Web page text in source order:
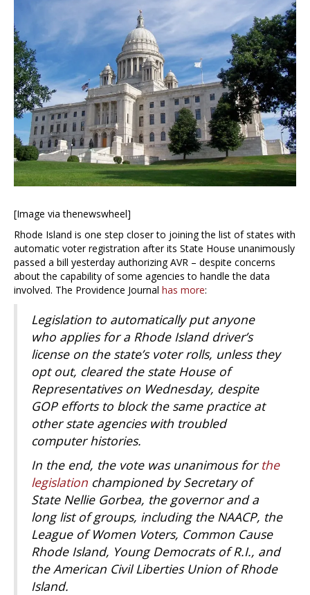
[Image via thenewswheel]
Rhode Island is one step closer to joining the list of states with
automatic voter registration after its State House unanimously
passed a bill yesterday authorizing AVR – despite concerns
about the capability of some agencies to handle the data
involved. The Providence Journal has more:
Legislation to automatically put anyone
who applies for a Rhode Island driver’s
license on the state’s voter rolls, unless they
opt out, cleared the state House of
Representatives on Wednesday, despite
GOP efforts to block the same practice at
other state agencies with troubled
computer histories.
In the end, the vote was unanimous for the
legislation championed by Secretary of
State Nellie Gorbea, the governor and a
long list of groups, including the NAACP, the
League of Women Voters, Common Cause
Rhode Island, Young Democrats of R.I., and
the American Civil Liberties Union of Rhode
Island.